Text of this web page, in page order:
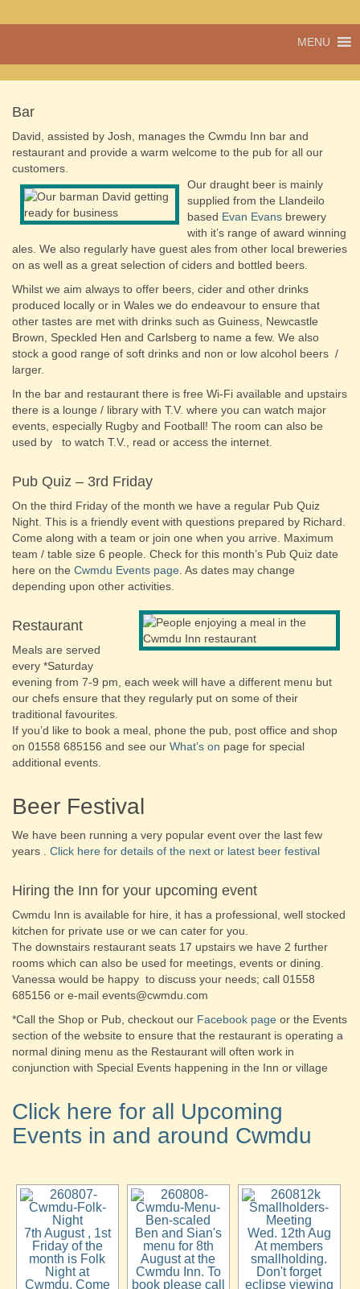
Cwmdu
pub, post office
and shop
MENU
Bar
David, assisted by Josh, manages the Cwmdu Inn bar and
restaurant and provide a warm welcome to the pub for all our
customers.
Our draught beer is mainly
supplied from the Llandeilo
based Evan Evans brewery
with it’s range of award winning
ales. We also regularly have guest ales from other local breweries
on as well as a great selection of ciders and bottled beers.
Whilst we aim always to offer beers, cider and other drinks
produced locally or in Wales we do endeavour to ensure that
other tastes are met with drinks such as Guiness, Newcastle
Brown, Speckled Hen and Carlsberg to name a few. We also
stock a good range of soft drinks and non or low alcohol beers /
larger.
In the bar and restaurant there is free Wi-Fi available and upstairs
there is a lounge / library with T.V. where you can watch major
events, especially Rugby and Football! The room can also be
used by to watch T.V., read or access the internet.
Pub Quiz – 3rd Friday
On the third Friday of the month we have a regular Pub Quiz
Night. This is a friendly event with questions prepared by Richard.
Come along with a team or join one when you arrive. Maximum
team / table size 6 people. Check for this month’s Pub Quiz date
here on the Cwmdu Events page . As dates may change
depending upon other activities.
Restaurant
Meals are served
every *Saturday
evening from 7-9 pm, each week will have a different menu but
our chefs ensure that they regularly put on some of their
traditional favourites.
If you’d like to book a meal, phone the pub, post office and shop
on 01558 685156 and see our What’s on page for special
additional events.
Beer Festival
We have been running a very popular event over the last few
years . Click here for details of the next or latest beer festival
Hiring the Inn for your upcoming event
Cwmdu Inn is available for hire, it has a professional, well stocked
kitchen for private use or we can cater for you.
The downstairs restaurant seats 17 upstairs we have 2 further
rooms which can also be used for meetings, events or dining.
Vanessa would be happy to discuss your needs; call 01558
685156 or e-mail events@cwmdu.com
*Call the Shop or Pub, checkout our Facebook page or the Events
section of the website to ensure that the restaurant is operating a
normal dining menu as the Restaurant will often work in
conjunction with Special Events happening in the Inn or village
Click here for all Upcoming
Events in and around Cwmdu
7th August , 1st
Friday of the
month is Folk
Night at
Cwmdu. Come
Ben and Sian's
menu for 8th
August at the
Cwmdu Inn. To
book please call
Wed. 12th Aug
At members
smallholding.
Don't forget
eclipse viewing